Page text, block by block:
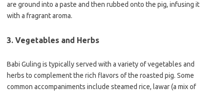
are ground into a paste and then rubbed onto the pig, infusing it
with a fragrant aroma.
3. Vegetables and Herbs
Babi Guling is typically served with a variety of vegetables and
herbs to complement the rich flavors of the roasted pig. Some
common accompaniments include steamed rice, lawar (a mix of